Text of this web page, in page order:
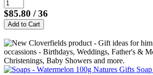
$85.80 / 36